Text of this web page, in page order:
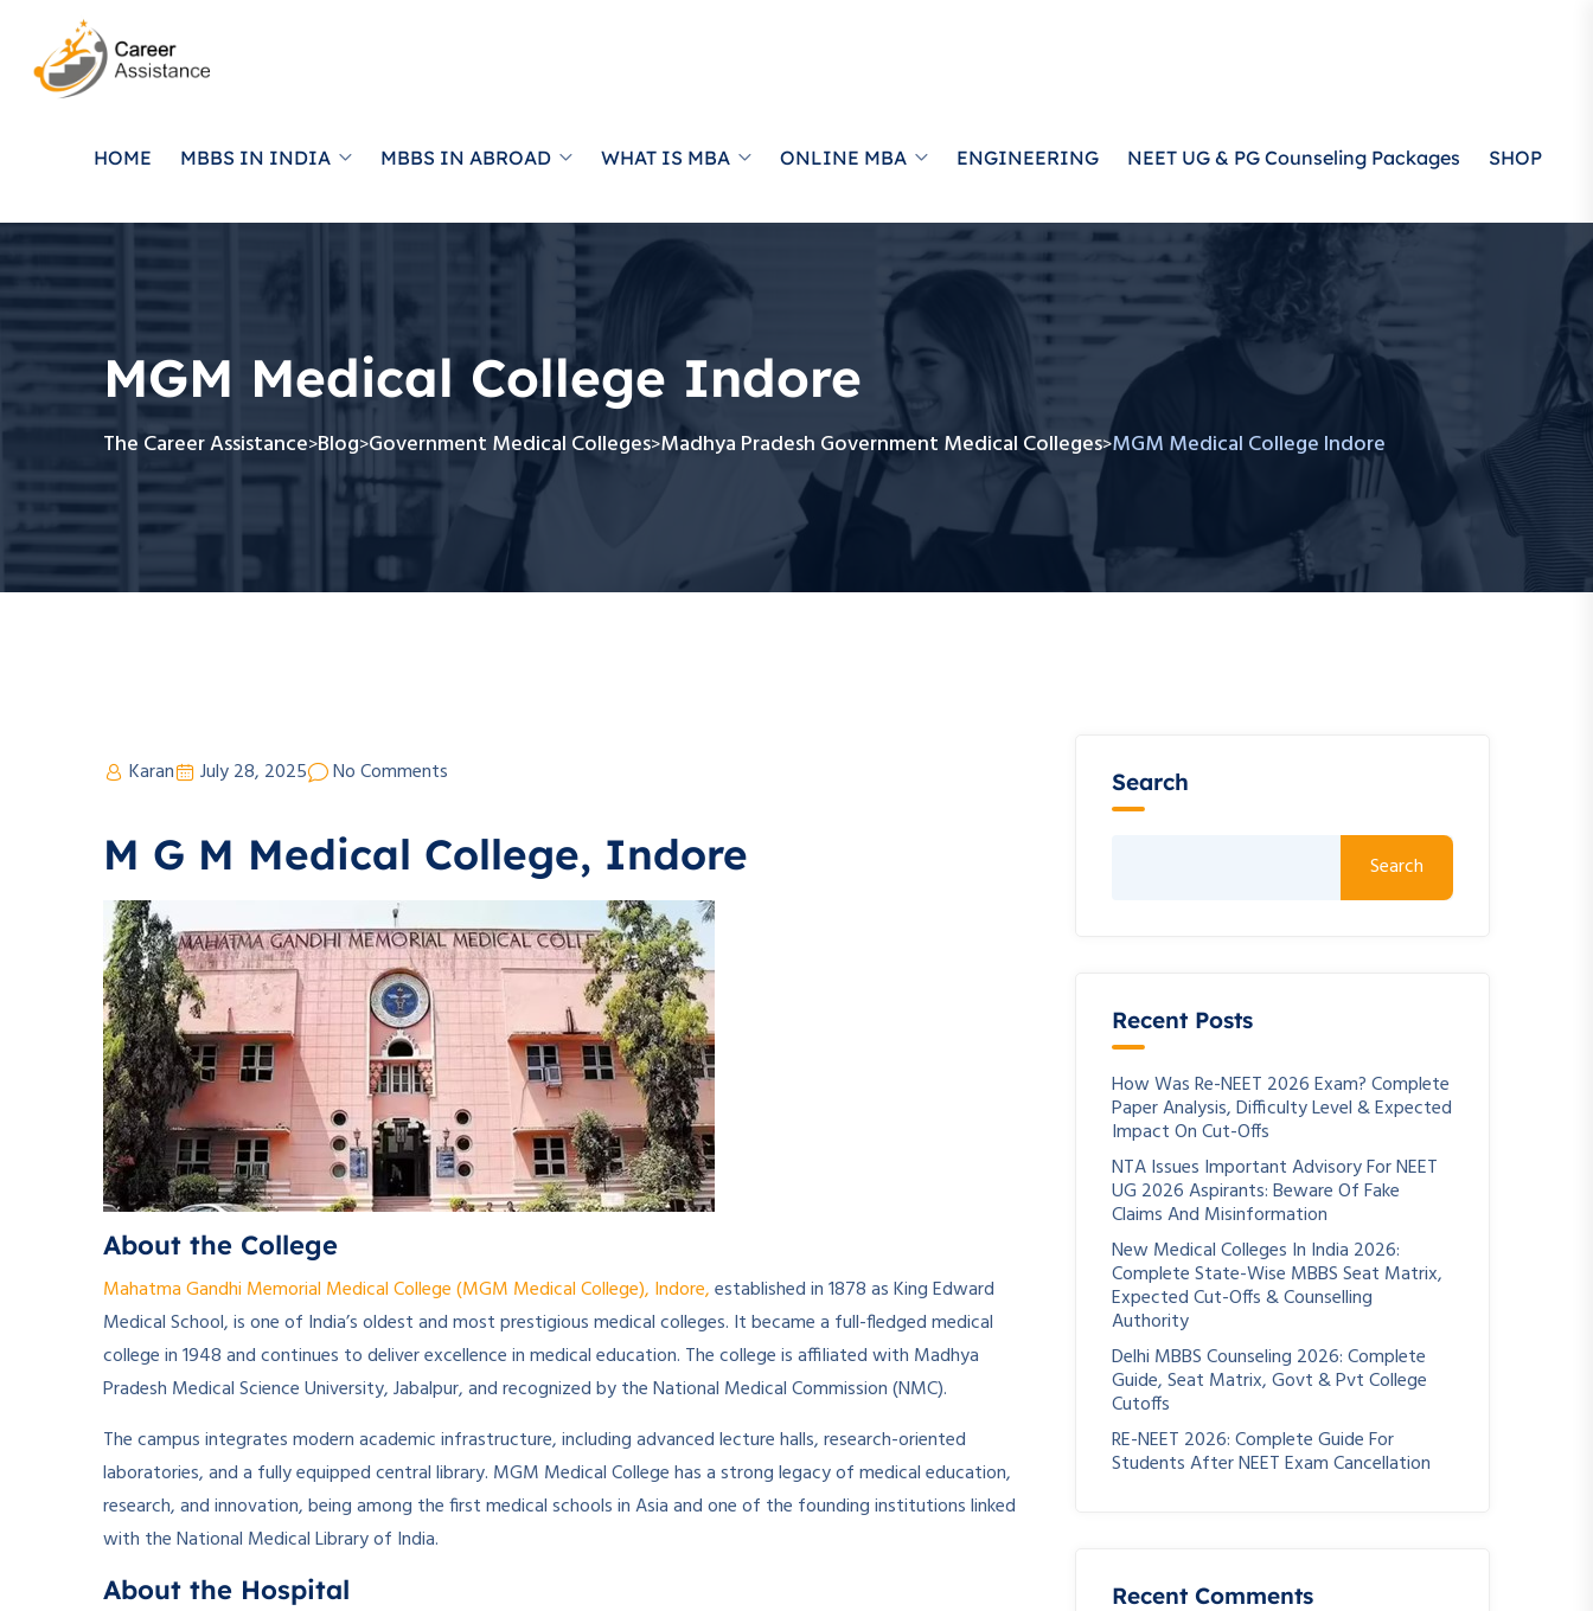
HOME MBBS IN INDIA MBBS IN ABROAD WHAT IS MBA ONLINE MBA ENGINEERING NEET UG & PG Counseling Packages SHOP
MGM Medical College Indore
The Career Assistance>Blog>Government Medical Colleges>Madhya Pradesh Government Medical Colleges>MGM Medical College Indore
Karan July 28, 2025 No Comments
M G M Medical College, Indore
About the College
Mahatma Gandhi Memorial Medical College (MGM Medical College), Indore,established in 1878 as King Edward
Medical School, is one of India’s oldest and most prestigious medical colleges. It became a full-fledged medical
college in 1948 and continues to deliver excellence in medical education. The college is affiliated with Madhya
Pradesh Medical Science University, Jabalpur, and recognized by the National Medical Commission (NMC).
The campus integrates modern academic infrastructure, including advanced lecture halls, research-oriented
laboratories, and a fully equipped central library. MGM Medical College has a strong legacy of medical education,
research, and innovation, being among the first medical schools in Asia and one of the founding institutions linked
with the National Medical Library of India.
About the Hospital
Search
Search
Recent Posts
How Was Re-NEET 2026 Exam? Complete
Paper Analysis, Difficulty Level & Expected
Impact On Cut-Offs
NTA Issues Important Advisory For NEET
UG 2026 Aspirants: Beware Of Fake
Claims And Misinformation
New Medical Colleges In India 2026:
Complete State-Wise MBBS Seat Matrix,
Expected Cut-Offs & Counselling
Authority
Delhi MBBS Counseling 2026: Complete
Guide, Seat Matrix, Govt & Pvt College
Cutoffs
RE-NEET 2026: Complete Guide For
Students After NEET Exam Cancellation
Recent Comments